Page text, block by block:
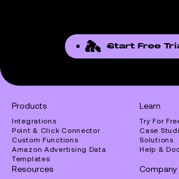
Start Free
Products
Integrations
Point & Click Connector
Custom Functions
Amazon Advertising Data
Templates
Learn
Try For
Case
Solutions
Help &
Resources Company